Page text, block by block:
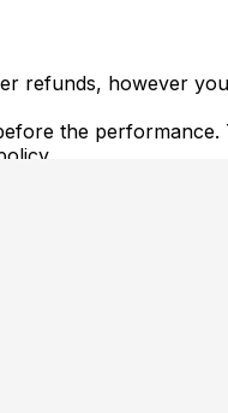
refunds, however
the